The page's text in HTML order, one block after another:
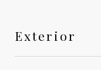
Exterior